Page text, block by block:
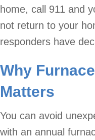
home, call 911 and
not return to your
responders have
Why
Matters
You can avoid
with an annual